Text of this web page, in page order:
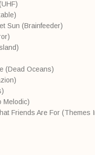
Sun (Brainfeeder)
(Dead Oceans)
Melodic)
Friends Are For (Themes